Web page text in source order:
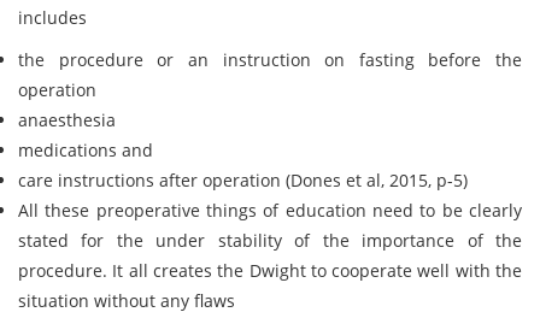
includes
the procedure or an instruction on fasting before the
operation
anaesthesia
medications and
care instructions after operation (Dones et al, 2015, p-5)
All these preoperative things of education need to be clearly
stated for the under stability of the importance of the
procedure. It all creates the Dwight to cooperate well with the
situation without any flaws